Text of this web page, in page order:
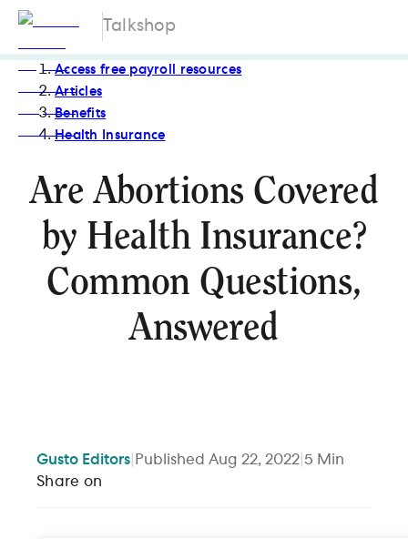
Talkshop
Access free payroll resources
Articles
Benefits
Health Insurance
Are Abortions Covered
by Health Insurance?
Common Questions,
Answered
Gusto Editors Published Aug 22, 2022 5 Min
Share on